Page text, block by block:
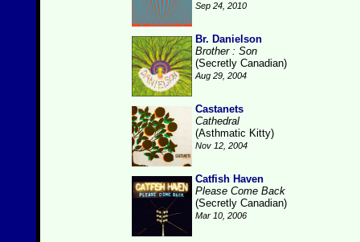
Sep 24, 2010
Br. Danielson
Brother : Son
(Secretly Canadian)
Aug 29, 2004
Castanets
Cathedral
(Asthmatic Kitty)
Nov 12, 2004
Catfish Haven
Please Come Back
(Secretly Canadian)
Mar 10, 2006